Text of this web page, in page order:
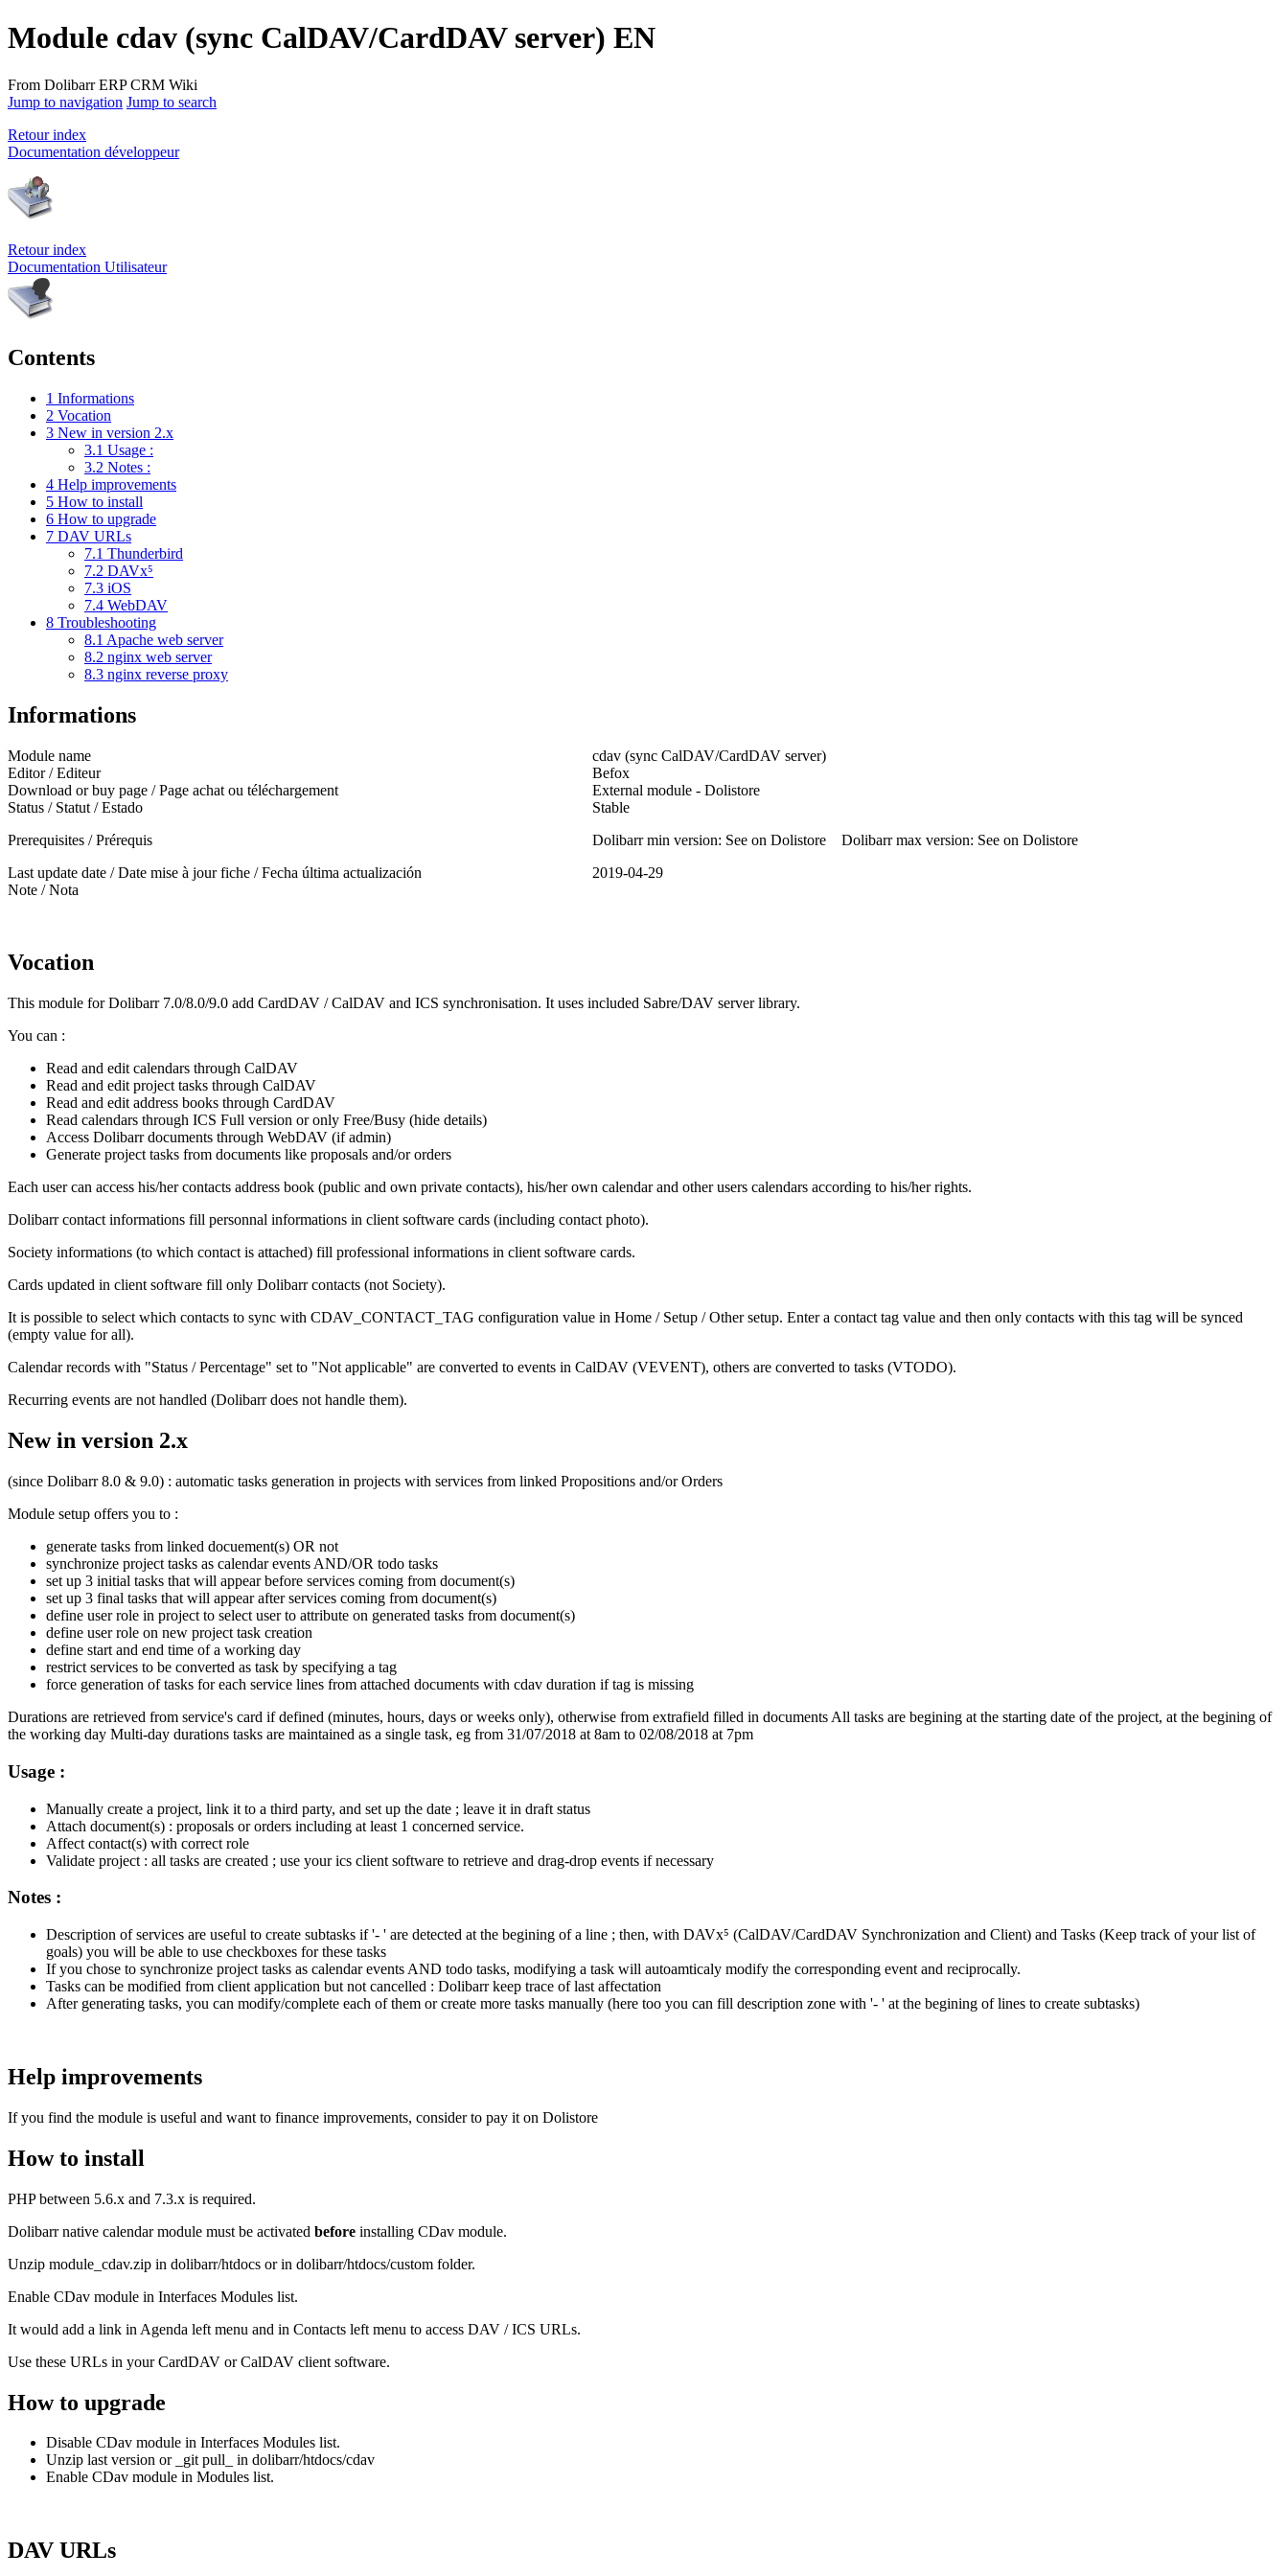
Module cdav (sync CalDAV/CardDAV server) EN
From Dolibarr ERP CRM Wiki
Jump to navigation Jump to search
Retour index
Documentation développeur
Retour index
Documentation Utilisateur
Contents
1 Informations
2 Vocation
3 New in version 2.x
3.1 Usage :
3.2 Notes :
4 Help improvements
5 How to install
6 How to upgrade
7 DAV URLs
7.1 Thunderbird
7.2 DAVx⁵
7.3 iOS
7.4 WebDAV
8 Troubleshooting
8.1 Apache web server
8.2 nginx web server
8.3 nginx reverse proxy
Informations
Module name
cdav (sync CalDAV/CardDAV server)
Editor / Editeur
Befox
Download or buy page / Page achat ou téléchargement
External module - Dolistore
Status / Statut / Estado
Stable
Prerequisites / Prérequis
Dolibarr min version: See on Dolistore Dolibarr max version: See on Dolistore
Last update date / Date mise à jour fiche / Fecha última actualización
2019-04-29
Note / Nota
Vocation
This module for Dolibarr 7.0/8.0/9.0 add CardDAV / CalDAV and ICS synchronisation. It uses included Sabre/DAV server library.
You can :
Read and edit calendars through CalDAV
Read and edit project tasks through CalDAV
Read and edit address books through CardDAV
Read calendars through ICS Full version or only Free/Busy (hide details)
Access Dolibarr documents through WebDAV (if admin)
Generate project tasks from documents like proposals and/or orders
Each user can access his/her contacts address book (public and own private contacts), his/her own calendar and other users calendars according to his/her rights.
Dolibarr contact informations fill personnal informations in client software cards (including contact photo).
Society informations (to which contact is attached) fill professional informations in client software cards.
Cards updated in client software fill only Dolibarr contacts (not Society).
It is possible to select which contacts to sync with CDAV_CONTACT_TAG configuration value in Home / Setup / Other setup. Enter a contact tag value and then only contacts with this tag will be synced
(empty value for all).
Calendar records with "Status / Percentage" set to "Not applicable" are converted to events in CalDAV (VEVENT), others are converted to tasks (VTODO).
Recurring events are not handled (Dolibarr does not handle them).
New in version 2.x
(since Dolibarr 8.0 & 9.0) : automatic tasks generation in projects with services from linked Propositions and/or Orders
Module setup offers you to :
generate tasks from linked docuement(s) OR not
synchronize project tasks as calendar events AND/OR todo tasks
set up 3 initial tasks that will appear before services coming from document(s)
set up 3 final tasks that will appear after services coming from document(s)
define user role in project to select user to attribute on generated tasks from document(s)
define user role on new project task creation
define start and end time of a working day
restrict services to be converted as task by specifying a tag
force generation of tasks for each service lines from attached documents with cdav duration if tag is missing
Durations are retrieved from service's card if defined (minutes, hours, days or weeks only), otherwise from extrafield filled in documents All tasks are begining at the starting date of the project, at the begining of
the working day Multi-day durations tasks are maintained as a single task, eg from 31/07/2018 at 8am to 02/08/2018 at 7pm
Usage :
Manually create a project, link it to a third party, and set up the date ; leave it in draft status
Attach document(s) : proposals or orders including at least 1 concerned service.
Affect contact(s) with correct role
Validate project : all tasks are created ; use your ics client software to retrieve and drag-drop events if necessary
Notes :
Description of services are useful to create subtasks if '- ' are detected at the begining of a line ; then, with DAVx⁵ (CalDAV/CardDAV Synchronization and Client) and Tasks (Keep track of your list of
goals) you will be able to use checkboxes for these tasks
If you chose to synchronize project tasks as calendar events AND todo tasks, modifying a task will autoamticaly modify the corresponding event and reciprocally.
Tasks can be modified from client application but not cancelled : Dolibarr keep trace of last affectation
After generating tasks, you can modify/complete each of them or create more tasks manually (here too you can fill description zone with '- ' at the begining of lines to create subtasks)
Help improvements
If you find the module is useful and want to finance improvements, consider to pay it on Dolistore
How to install
PHP between 5.6.x and 7.3.x is required.
Dolibarr native calendar module must be activated before installing CDav module.
Unzip module_cdav.zip in dolibarr/htdocs or in dolibarr/htdocs/custom folder.
Enable CDav module in Interfaces Modules list.
It would add a link in Agenda left menu and in Contacts left menu to access DAV / ICS URLs.
Use these URLs in your CardDAV or CalDAV client software.
How to upgrade
Disable CDav module in Interfaces Modules list.
Unzip last version or _git pull_ in dolibarr/htdocs/cdav
Enable CDav module in Modules list.
DAV URLs